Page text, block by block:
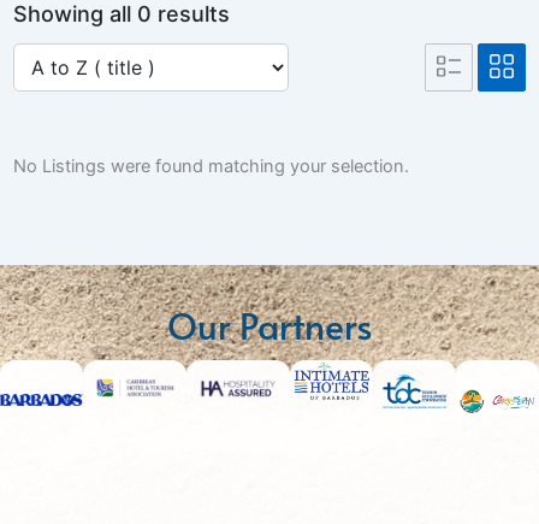
Showing all 0 results
No Listings were found matching your selection.
Our Partners